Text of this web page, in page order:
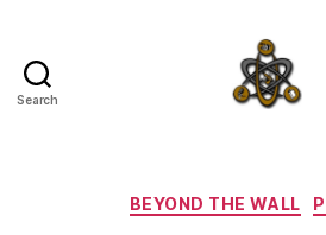
Search
BEYOND THE WALL